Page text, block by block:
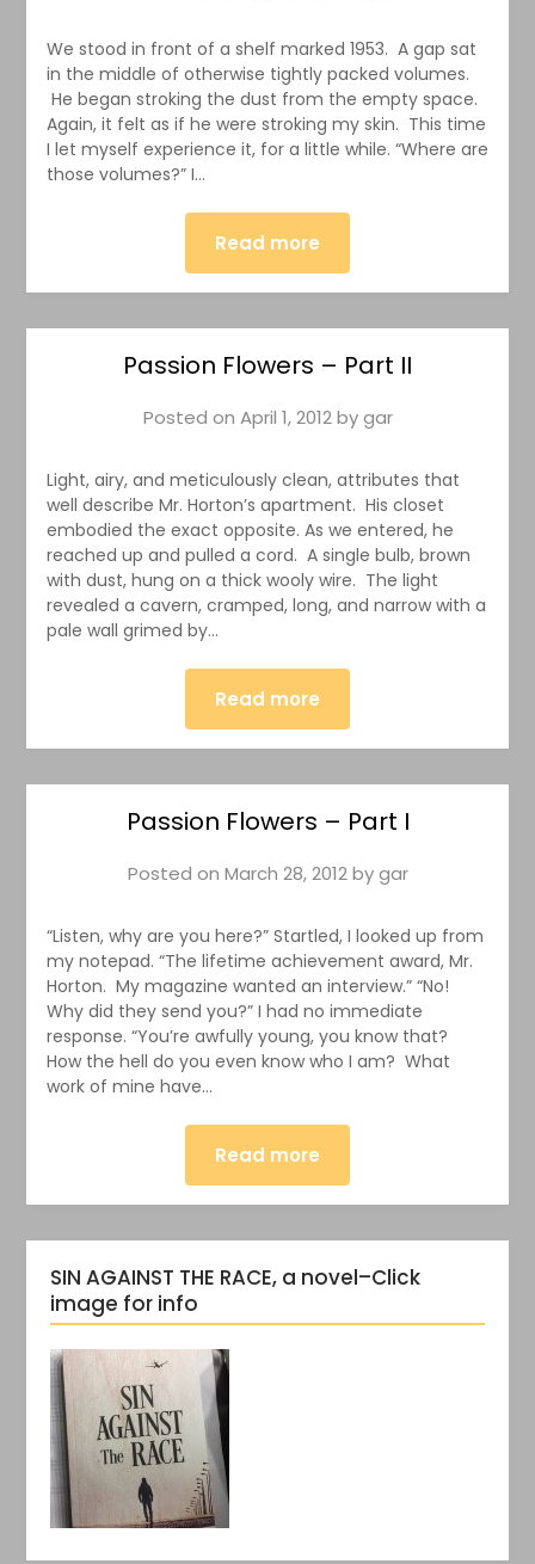
We stood in front of a shelf marked 1953. A gap sat
in the middle of otherwise tightly packed volumes.
He began stroking the dust from the empty space.
Again, it felt as if he were stroking my skin. This time
I let myself experience it, for a little while. “Where are
those volumes?” I…
Read more
Passion Flowers – Part II
Posted on April 1, 2012bygar
Light, airy, and meticulously clean, attributes that
well describe Mr. Horton’s apartment. His closet
embodied the exact opposite. As we entered, he
reached up and pulled a cord. A single bulb, brown
with dust, hung on a thick wooly wire. The light
revealed a cavern, cramped, long, and narrow with a
pale wall grimed by…
Read more
Passion Flowers – Part I
Posted on March 28, 2012bygar
“Listen, why are you here?” Startled, I looked up from
my notepad. “The lifetime achievement award, Mr.
Horton. My magazine wanted an interview.” “No!
Why did they send you?” I had no immediate
response. “You’re awfully young, you know that?
How the hell do you even know who I am? What
work of mine have…
Read more
SIN AGAINST THE RACE, a novel–Click
image for info